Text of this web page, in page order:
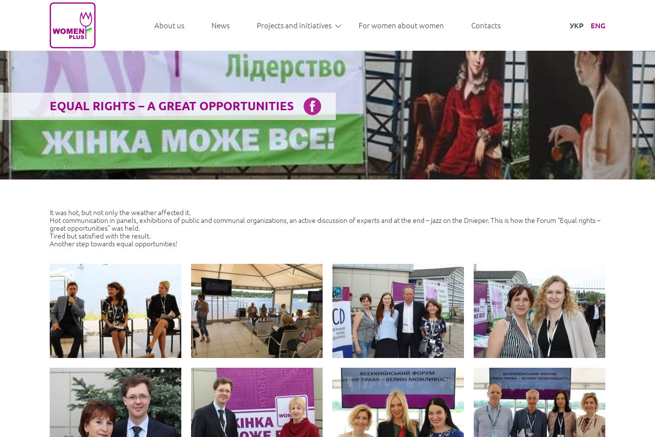
EQUAL RIGHTS – A GREAT OPPORTUNITIES
It was hot, but not only the weather affected it.
Hot communication in panels, exhibitions of public and communal organizations, an active discussion of experts and at the end – jazz on the Dnieper. This is how the Forum “Equal rights –
great opportunities” was held.
Tired but satisfied with the result.
Another step towards equal opportunities!
About us News Projects and initiatives For women about women Contacts УКР ENG